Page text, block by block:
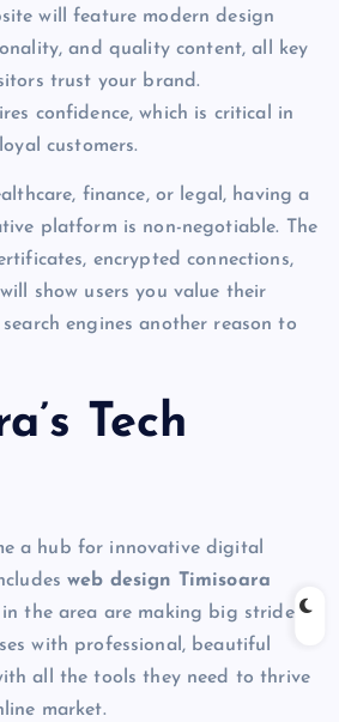
will feature modern design
and quality content, all key
trust your brand.
confidence, which is critical in
customers.
finance, or legal, having a
platform is non-negotiable. The
encrypted connections,
show users you value their
engines another reason to
Tech
a hub for innovative digital
web design Timisoara
in the area are making big strides
with professional, beautiful
all the tools they need to thrive
market.